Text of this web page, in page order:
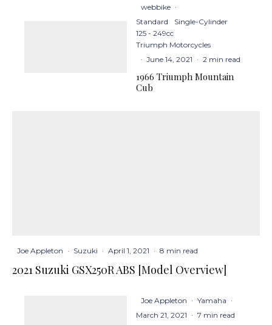
webbike ·
Standard
Single-Cylinder
125 - 249cc
Triumph Motorcycles
· June 14, 2021 · 2 min read
1966 Triumph Mountain
Cub
Joe Appleton · Suzuki · April 1, 2021 · 8 min read
2021 Suzuki GSX250R ABS [Model Overview]
Joe Appleton · Yamaha ·
March 21, 2021 · 7 min read